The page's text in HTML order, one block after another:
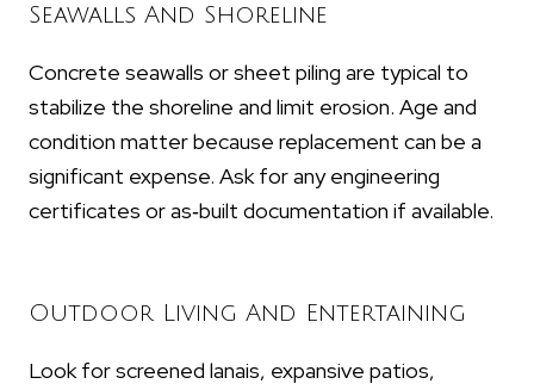
Seawalls And Shoreline
Concrete seawalls or sheet piling are typical to
stabilize the shoreline and limit erosion. Age and
condition matter because replacement can be a
significant expense. Ask for any engineering
certificates or as‑built documentation if available.
Outdoor Living And Entertaining
Look for screened lanais, expansive patios,